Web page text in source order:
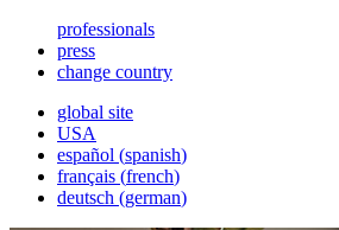
professionals
press
change country
global site
USA
español (spanish)
français (french)
deutsch (german)